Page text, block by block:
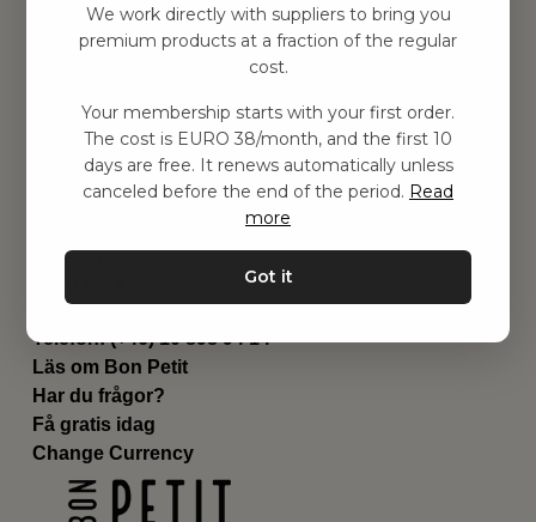
Barnrummet
Utrustning
Genvägar
Om oss
Leverans
Privat policy
Kontakta oss
Email:hej@bonpetit.fi
Telefon: (+46) 10 898 94 14
Läs om Bon Petit
Har du frågor?
Få gratis idag
Change Currency
We work directly with suppliers to bring you
premium products at a fraction of the regular
cost.
Your membership starts with your first order.
The cost is EURO 38/month, and the first 10
days are free. It renews automatically unless
canceled before the end of the period. Read
more
Got it